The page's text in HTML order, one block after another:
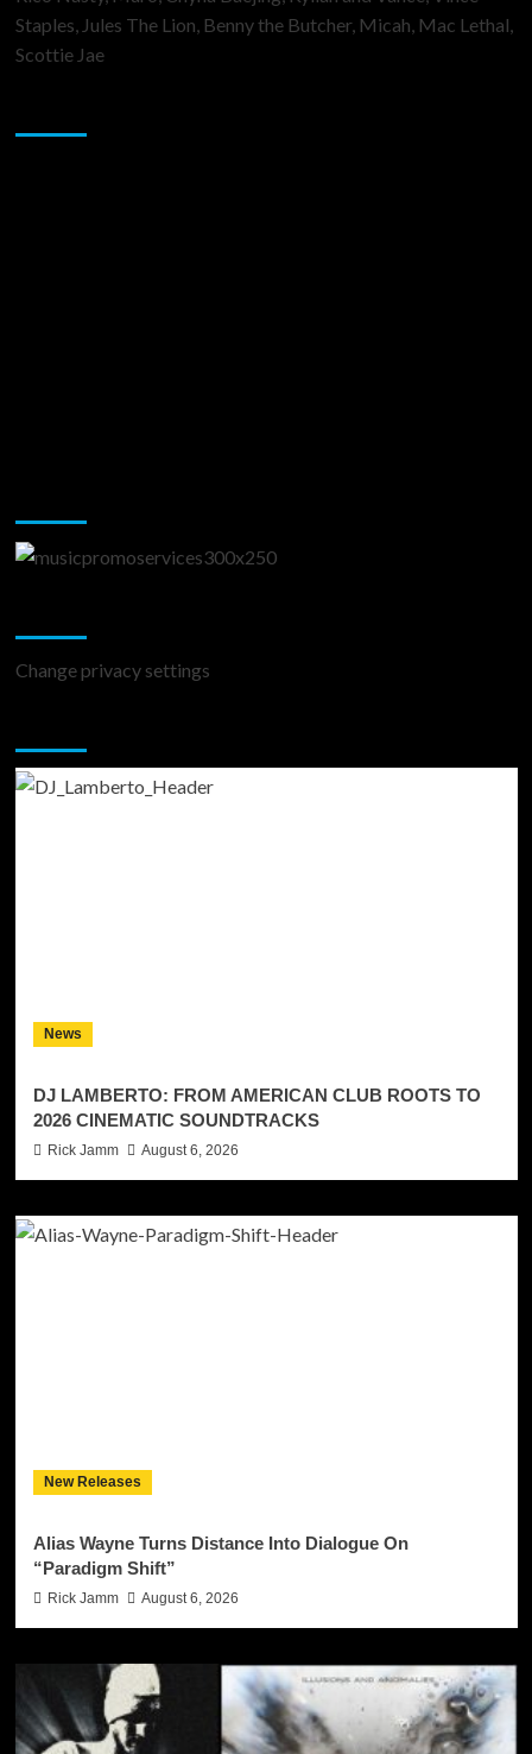
Staples, Jules The Lion, Benny the Butcher, Micah, Mac Lethal,
Scottie Jae
Change privacy settings
News
DJ LAMBERTO: FROM AMERICAN CLUB ROOTS TO
2026 CINEMATIC SOUNDTRACKS
Rick Jamm August 6, 2026
New Releases
Alias Wayne Turns Distance Into Dialogue On
“Paradigm Shift”
Rick Jamm August 6, 2026